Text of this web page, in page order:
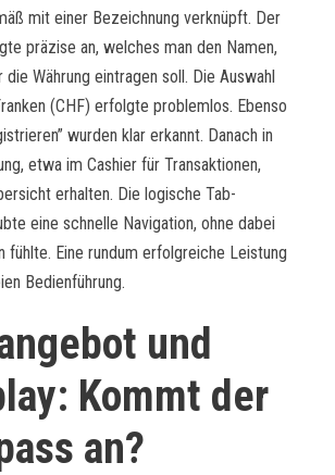
mit einer Bezeichnung verknüpft. Der
präzise an, welches man den Namen,
Währung eintragen soll. Die Auswahl
(CHF) erfolgte problemlos. Ebenso
wurden klar erkannt. Danach in
etwa im Cashier für Transaktionen,
erhalten. Die logische Tab-
eine schnelle Navigation, ohne dabei
fühlte. Eine rundum erfolgreiche Leistung
Bedienführung.
und
Kommt der
an?